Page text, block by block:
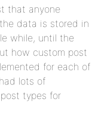
that anyone
data is stored in
while, until the
how custom post
for each of
lots of
types for